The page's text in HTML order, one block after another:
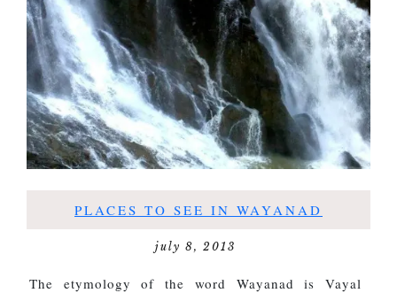
PLACES TO SEE IN WAYANAD
july 8, 2013
The etymology of the word Wayanad is Vayal